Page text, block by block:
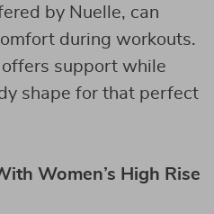
by Nuelle, can
during workouts.
offers support while
shape for that perfect
Women’s High Rise